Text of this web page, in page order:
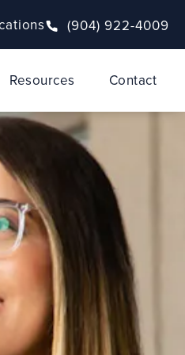
(904) 922-4009
Resources Contact